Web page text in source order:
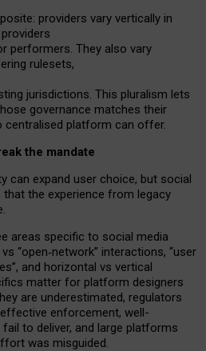
: providers vary vertically in
performers. They also vary
rulesets,
jurisdictions. This pluralism lets
governance matches their
centralised platform can offer.
the mandate
can expand user choice, but social
that the experience from legacy
areas specific to social media
“open‑network” interactions, “user
and horizontal vs vertical
matter for platform designers
are underestimated, regulators
effective enforcement, well-
to deliver, and large platforms
was misguided.